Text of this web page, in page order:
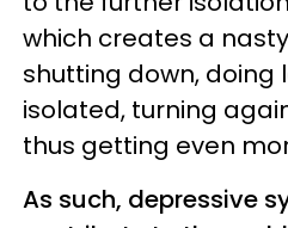
which creates a
shutting down, doing
isolated, turning
thus getting even
As such, depressive